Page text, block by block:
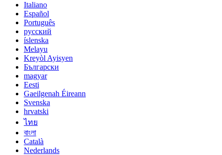
Italiano
Español
Português
русский
íslenska
Melayu
Kreyòl Ayisyen
Български
magyar
Eesti
Gaeilgenah Éireann
Svenska
hrvatski
ไทย
বাংলা
Català
Nederlands